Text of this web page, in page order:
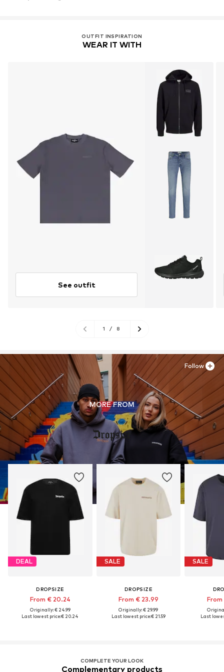
OUTFIT INSPIRATION
WEAR IT WITH
See outfit
1 / 8
MORE FROM
DEAL
DROPSIZE
From € 20.24
Originally: € 24.99
Last lowest price:€ 20.24
SALE
DROPSIZE
From € 23.99
Originally: € 29.99
Last lowest price:€ 21.59
SALE
Last
Follow
COMPLETE YOUR LOOK
Complementary products